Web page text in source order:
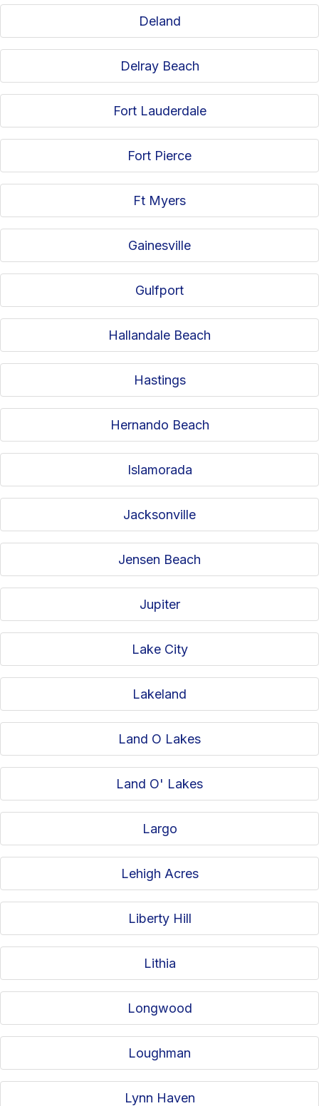
Deland
Delray Beach
Fort Lauderdale
Fort Pierce
Ft Myers
Gainesville
Gulfport
Hallandale Beach
Hastings
Hernando Beach
Islamorada
Jacksonville
Jensen Beach
Jupiter
Lake City
Lakeland
Land O Lakes
Land O' Lakes
Largo
Lehigh Acres
Liberty Hill
Lithia
Longwood
Loughman
Lynn Haven